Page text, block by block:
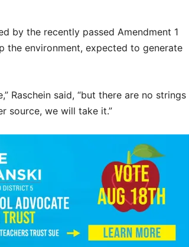
by the recently passed Amendment 1
the environment, expected to generate
Raschein said, “but there are no strings
source, we will take it.”